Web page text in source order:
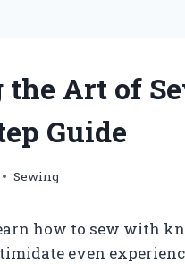
Art of
Guide
Sewing
how to sew with
even